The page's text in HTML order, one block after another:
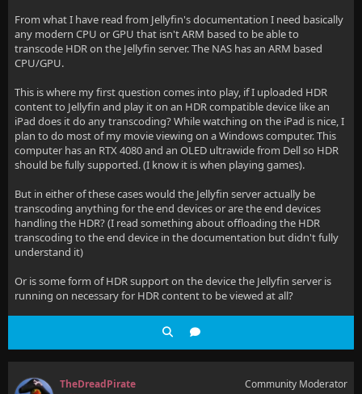
From what I have read from Jellyfin's documentation I need basically
any modern CPU or GPU that isn't ARM based to be able to
transcode HDR on the Jellyfin server. The NAS has an ARM based
CPU/GPU.
This is where my first question comes into play, if I uploaded HDR
content to Jellyfin and play it on an HDR compatible device like an
iPad does it do any transcoding? While watching on the iPad is nice, I
plan to do most of my movie viewing on a Windows computer. This
computer has an RTX 4080 and an OLED ultrawide from Dell so HDR
should be fully supported. (I know it is when playing games).
But in either of these cases would the Jellyfin server actually be
transcoding anything for the end devices or are the end devices
handling the HDR? (I read something about offloading the HDR
transcoding to the end device in the documentation but didn't fully
understand it)
Or is some form of HDR support on the device the Jellyfin server is
running on necessary for HDR content to be viewed at all?
TheDreadPirate Community Moderator